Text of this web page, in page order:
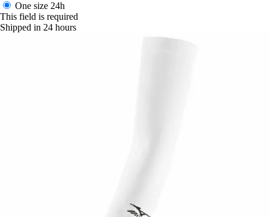
One size 24h
This field is required
Shipped in 24 hours